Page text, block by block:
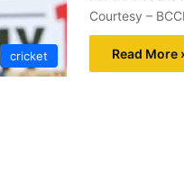
cricket
Courtesy –
Read More